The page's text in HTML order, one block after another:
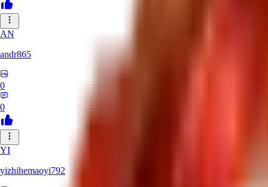
AN
andr865
0
0
YI
yizhihemaoyi792